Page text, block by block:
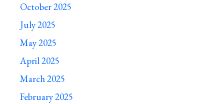
October 2025
July 2025
May 2025
April 2025
March 2025
February 2025